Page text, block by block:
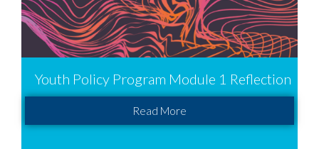
Youth Policy Program Module 1 Reflection
Read More